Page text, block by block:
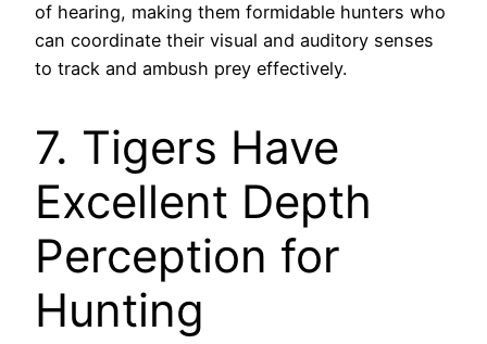
of hearing, making them formidable hunters who
can coordinate their visual and auditory senses
to track and ambush prey effectively.
7. Tigers Have
Excellent Depth
Perception for
Hunting